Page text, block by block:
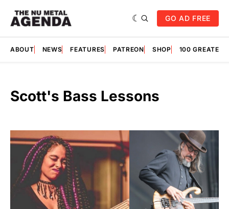
GO AD FREE
ABOUT NEWS FEATURES PATREON SHOP 100
Scott's Bass Lessons